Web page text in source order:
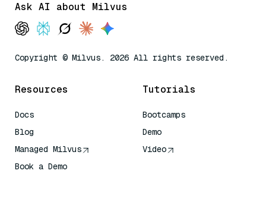
Ask AI about Milvus
Copyright © Milvus. 2026 All rights reserved.
Resources
Docs
Blog
Managed Milvus
Book a Demo
Tutorials
Bootcamps
Demo
Video